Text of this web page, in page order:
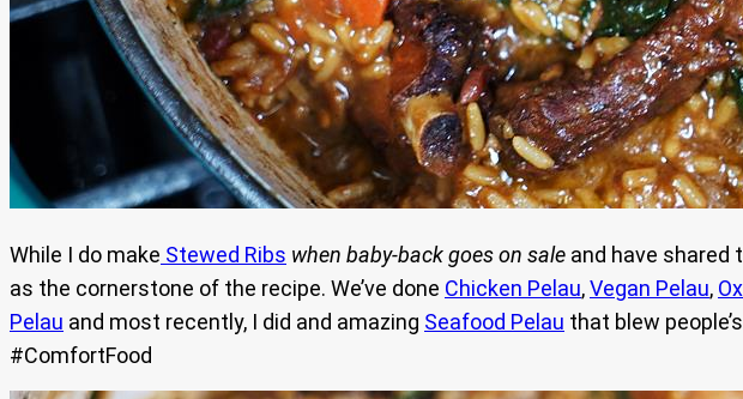
While I do make Stewed Ribs when baby-back goes on sale and have shared
as the cornerstone of the recipe. We’ve done Chicken Pelau,Vegan Pelau,
Pelau and most recently, I did and amazing Seafood Pelau that blew
#ComfortFood